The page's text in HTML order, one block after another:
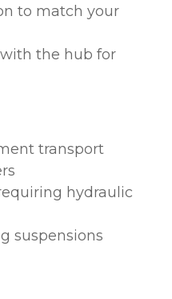
to match your
the hub for
transport
hydraulic
suspensions